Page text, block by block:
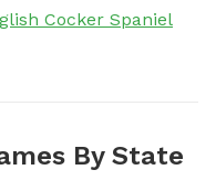
Cocker Spaniel
By State